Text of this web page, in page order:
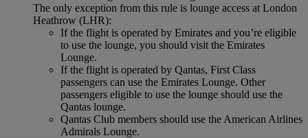
The only exception from this rule is lounge access at London
Heathrow (LHR):
If the flight is operated by Emirates and you’re eligible
to use the lounge, you should visit the Emirates
Lounge.
If the flight is operated by Qantas, First Class
passengers can use the Emirates Lounge. Other
passengers eligible to use the lounge should use the
Qantas lounge.
Qantas Club members should use the American Airlines
Admirals Lounge.